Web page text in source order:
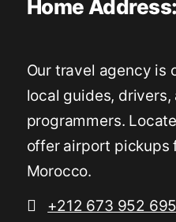
Home Address:
Our travel agency is
local guides,
programmers.
offer airport pickups
Morocco.
+212 673 952 695